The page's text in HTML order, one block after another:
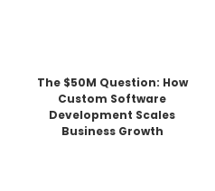
The $50M Question: How
Custom Software
Development Scales
Business Growth